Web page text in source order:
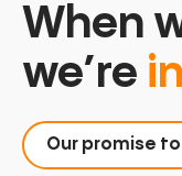
When
we’re
Our promise